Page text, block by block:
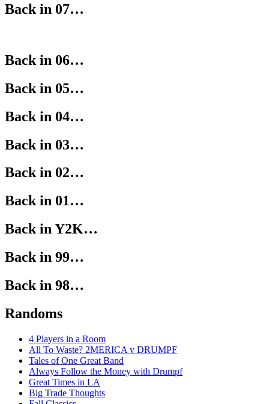
Back in 07…
Back in 06…
Back in 05…
Back in 04…
Back in 03…
Back in 02…
Back in 01…
Back in Y2K…
Back in 99…
Back in 98…
Randoms
4 Players in a Room
All To Waste? 2MERICA v DRUMPF
Tales of One Great Band
Always Follow the Money with Drumpf
Great Times in LA
Big Trade Thoughts